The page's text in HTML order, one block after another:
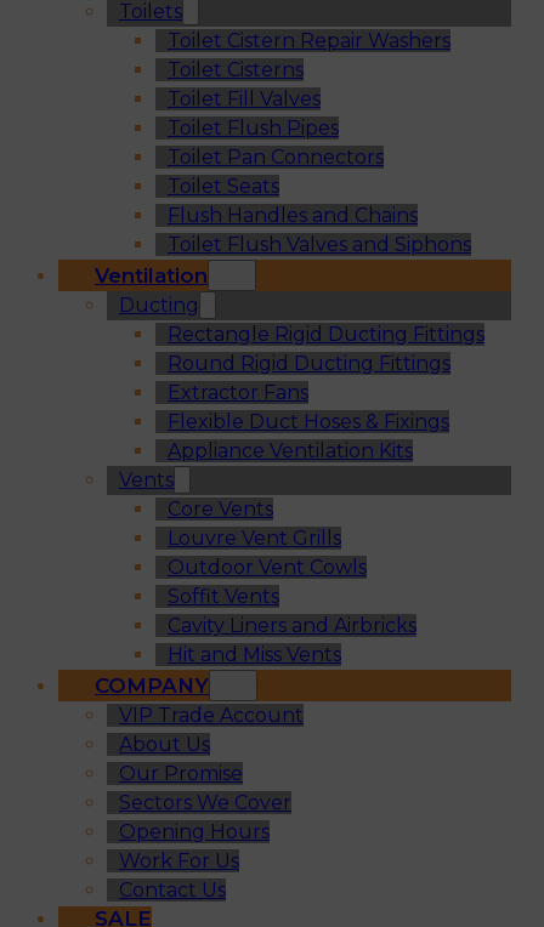
Toilets
Toilet Cistern Repair Washers
Toilet Cisterns
Toilet Fill Valves
Toilet Flush Pipes
Toilet Pan Connectors
Toilet Seats
Flush Handles and Chains
Toilet Flush Valves and Siphons
Ventilation
Ducting
Rectangle Rigid Ducting Fittings
Round Rigid Ducting Fittings
Extractor Fans
Flexible Duct Hoses & Fixings
Appliance Ventilation Kits
Vents
Core Vents
Louvre Vent Grills
Outdoor Vent Cowls
Soffit Vents
Cavity Liners and Airbricks
Hit and Miss Vents
COMPANY
VIP Trade Account
About Us
Our Promise
Sectors We Cover
Opening Hours
Work For Us
Contact Us
SALE